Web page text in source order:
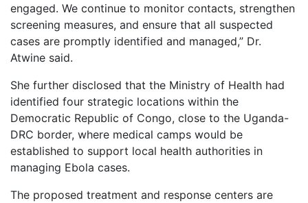
engaged. We continue to monitor contacts, strengthen
screening measures, and ensure that all suspected
cases are promptly identified and managed,” Dr.
Atwine said.
She further disclosed that the Ministry of Health had
identified four strategic locations within the
Democratic Republic of Congo, close to the Uganda-
DRC border, where medical camps would be
established to support local health authorities in
managing Ebola cases.
The proposed treatment and response centers are